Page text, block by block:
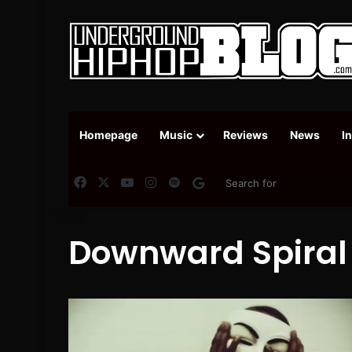
Homepage Music Reviews News
FacebookYouTubeInstagram
SpotifyGoogle News
Downward Spiral